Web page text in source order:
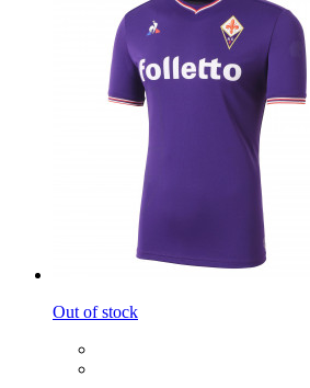
Out of stock